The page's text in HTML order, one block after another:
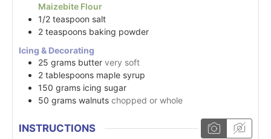
Maizebite Flour
1/2 teaspoon salt
2 teaspoons baking powder
Icing & Decorating
25 grams butter very soft
2 tablespoons maple syrup
150 grams icing sugar
50 grams walnuts chopped or whole
INSTRUCTIONS